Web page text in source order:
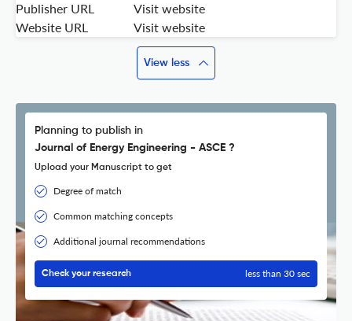
Publisher URL
Visit website
Website URL
Visit website
View less
Planning to publish in
Journal of Energy Engineering - ASCE ?
Upload your Manuscript to get
Degree of match
Common matching concepts
Additional journal recommendations
Check your research less than 30 sec